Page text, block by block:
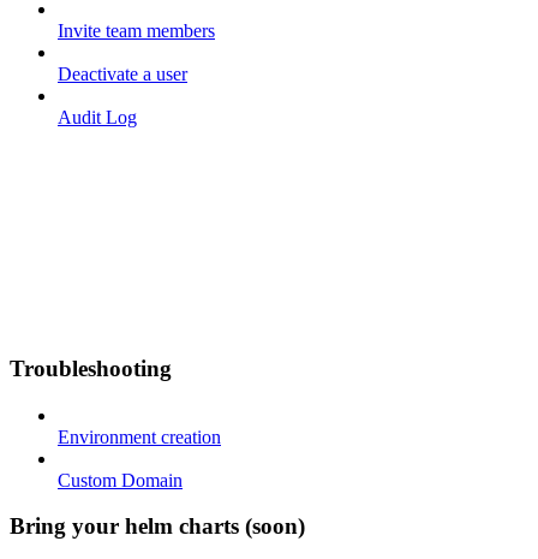
Invite team members
Deactivate a user
Audit Log
Troubleshooting
Environment creation
Custom Domain
Bring your helm charts (soon)